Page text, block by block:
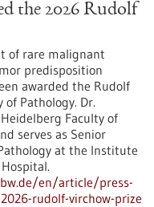
the 2026 Rudolf
of rare malignant
predisposition
awarded the Rudolf
of Pathology. Dr.
Faculty of
serves as Senior
at the Institute
en/article/press-
rudolf-virchow-prize